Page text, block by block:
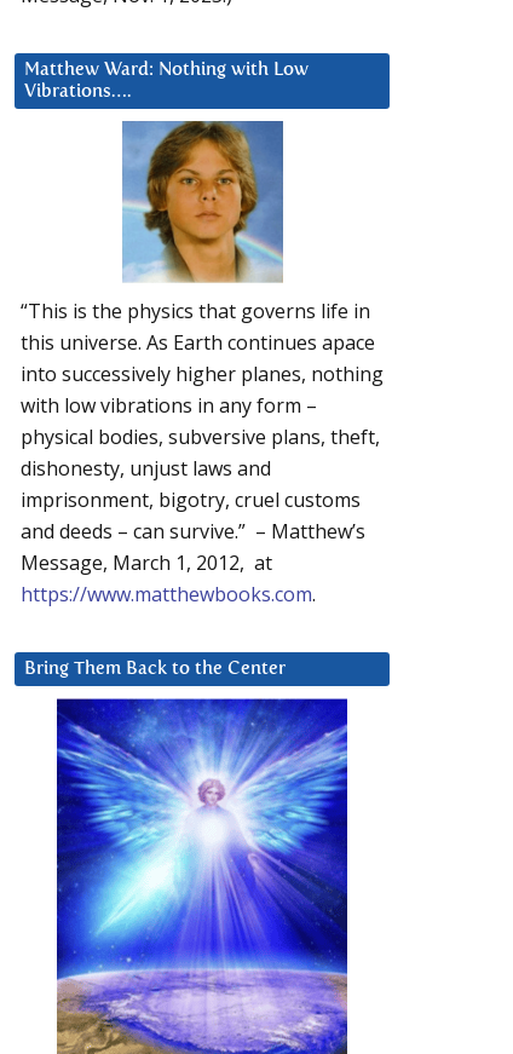
Matthew Ward: Nothing with Low
Vibrations….
“This is the physics that governs life in
this universe. As Earth continues apace
into successively higher planes, nothing
with low vibrations in any form –
physical bodies, subversive plans, theft,
dishonesty, unjust laws and
imprisonment, bigotry, cruel customs
and deeds – can survive.” – Matthew’s
Message, March 1, 2012, at
https://www.matthewbooks.com.
Bring Them Back to the Center